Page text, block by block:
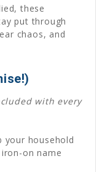
these
put through
chaos, and
with every
your household
on name